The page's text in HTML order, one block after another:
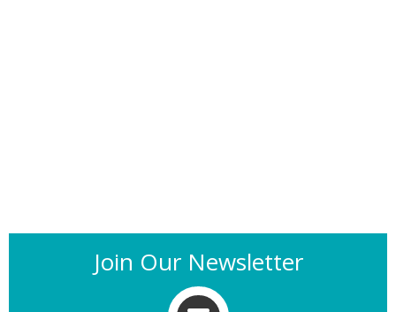
Join Our Newsletter